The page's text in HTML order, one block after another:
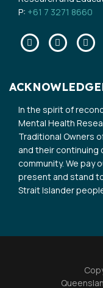
P: +61 7 3271 8660
FacebookTwitter
In the spirit of
Mental Health
Traditional Owners
and their continuing
community. We pay
present and stand
Strait Islander